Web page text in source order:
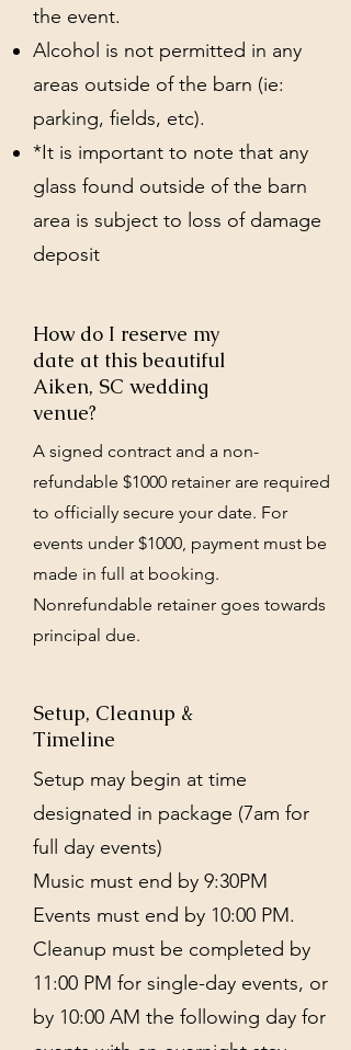
the event.
Alcohol is not permitted in any
areas outside of the barn (ie:
parking, fields, etc).
*It is important to note that any
glass found outside of the barn
area is subject to loss of damage
deposit
How do I reserve my
date at this beautiful
Aiken, SC wedding
venue?
A signed contract and a non-
refundable $1000 retainer are required
to officially secure your date. For
events under $1000, payment must be
made in full at booking.
Nonrefundable retainer goes towards
principal due.
Setup, Cleanup &
Timeline
Setup may begin at time
designated in package (7am for
full day events)
Music must end by 9:30PM
Events must end by 10:00 PM.
Cleanup must be completed by
11:00 PM for single-day events, or
by 10:00 AM the following day for